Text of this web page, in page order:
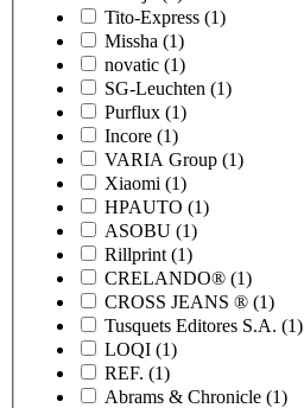
Tito-Express (1)
Missha (1)
novatic (1)
SG-Leuchten (1)
Purflux (1)
Incore (1)
VARIA Group (1)
Xiaomi (1)
HPAUTO (1)
ASOBU (1)
Rillprint (1)
CRELANDO® (1)
CROSS JEANS ® (1)
Tusquets Editores S.A. (1)
LOQI (1)
REF. (1)
Abrams & Chronicle (1)